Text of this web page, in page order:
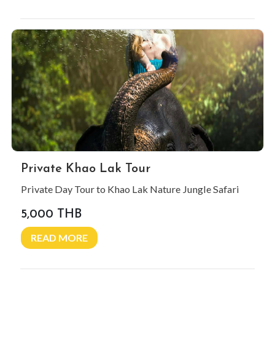
Private Khao Lak Tour
Private Day Tour to Khao Lak Nature Jungle Safari
5,000 THB
READ MORE